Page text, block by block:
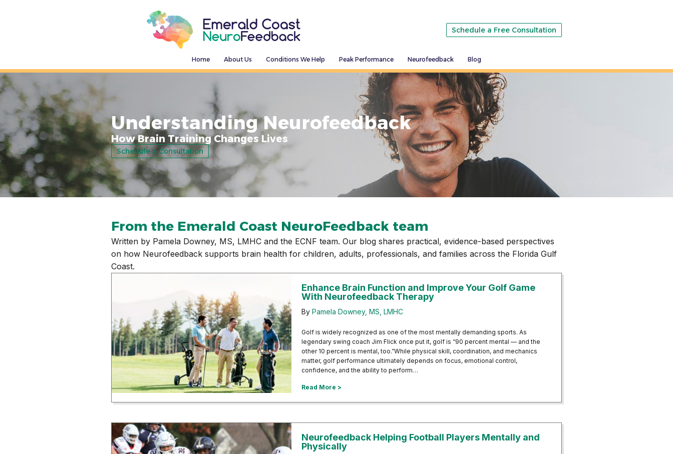
Schedule a Free Consultation
Home About Us Conditions We Help Peak Performance Neurofeedback Blog
Understanding Neurofeedback
How Brain Training Changes Lives
Schedule a Consultation
From the Emerald Coast NeuroFeedback team
Written by Pamela Downey, MS, LMHC and the ECNF team. Our blog shares practical, evidence-based perspectives
on how Neurofeedback supports brain health for children, adults, professionals, and families across the Florida Gulf
Coast.
Enhance Brain Function and Improve Your Golf Game
With Neurofeedback Therapy
ByPamela Downey, MS, LMHC
Golf is widely recognized as one of the most mentally demanding sports. As
legendary swing coach Jim Flick once put it, golf is “90 percent mental — and the
other 10 percent is mental, too.”While physical skill, coordination, and mechanics
matter, golf performance ultimately depends on focus, emotional control,
confidence, and the ability to perform…
Read More >
Neurofeedback Helping Football Players Mentally and
Physically